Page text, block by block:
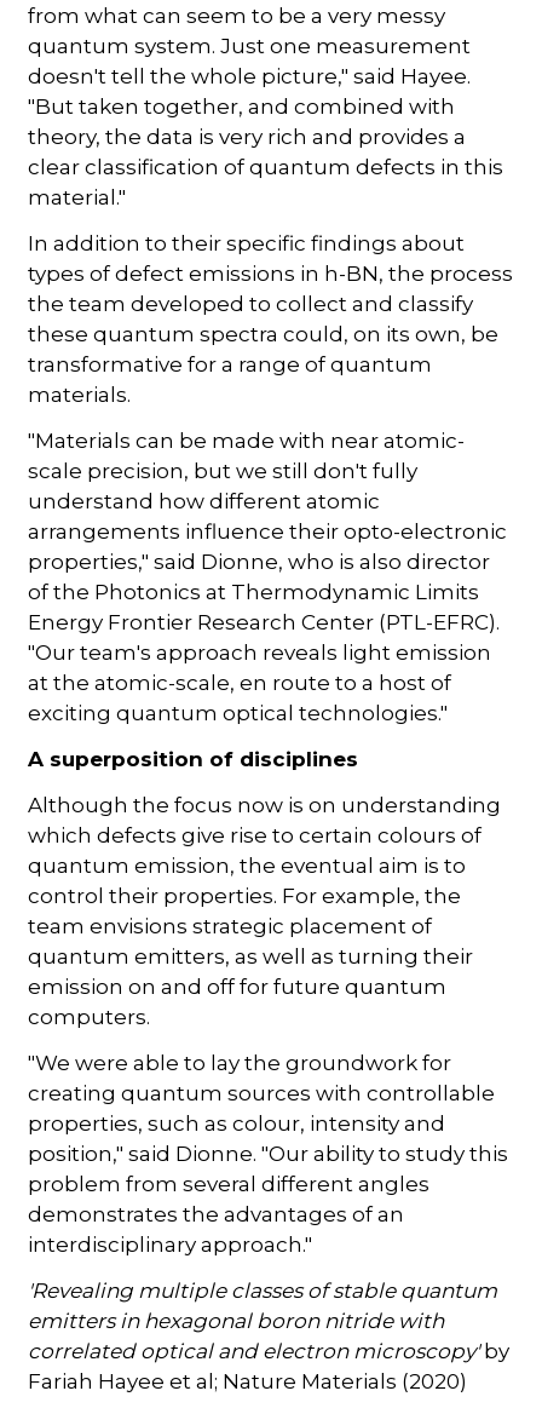
from what can seem to be a very messy
quantum system. Just one measurement
doesn't tell the whole picture," said Hayee.
"But taken together, and combined with
theory, the data is very rich and provides a
clear classification of quantum defects in this
material."
In addition to their specific findings about
types of defect emissions in h-BN, the process
the team developed to collect and classify
these quantum spectra could, on its own, be
transformative for a range of quantum
materials.
"Materials can be made with near atomic-
scale precision, but we still don't fully
understand how different atomic
arrangements influence their opto-electronic
properties," said Dionne, who is also director
of the Photonics at Thermodynamic Limits
Energy Frontier Research Center (PTL-EFRC).
"Our team's approach reveals light emission
at the atomic-scale, en route to a host of
exciting quantum optical technologies."
A superposition of disciplines
Although the focus now is on understanding
which defects give rise to certain colours of
quantum emission, the eventual aim is to
control their properties. For example, the
team envisions strategic placement of
quantum emitters, as well as turning their
emission on and off for future quantum
computers.
"We were able to lay the groundwork for
creating quantum sources with controllable
properties, such as colour, intensity and
position," said Dionne. "Our ability to study this
problem from several different angles
demonstrates the advantages of an
interdisciplinary approach."
'Revealing multiple classes of stable quantum
emitters in hexagonal boron nitride with
correlated optical and electron microscopy'by
Fariah Hayee et al; Nature Materials (2020)